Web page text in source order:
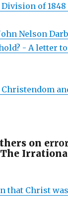
of
Nelson
- A letter to
on e
The
that Christ